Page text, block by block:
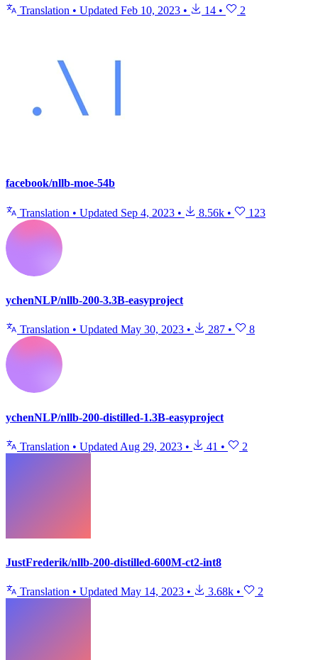
Translation • Updated Feb 10, 2023 • 14 • 2
facebook/nllb-moe-54b
Translation • Updated Sep 4, 2023 • 8.56k • 123
ychenNLP/nllb-200-3.3B-easyproject
Translation • Updated May 30, 2023 • 287 • 8
ychenNLP/nllb-200-distilled-1.3B-easyproject
Translation • Updated Aug 29, 2023 • 41 • 2
JustFrederik/nllb-200-distilled-600M-ct2-int8
Translation • Updated May 14, 2023 • 3.68k • 2